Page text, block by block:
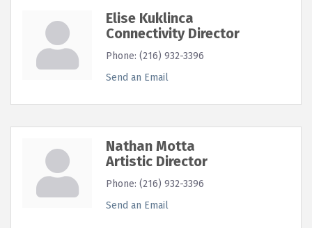
Elise Kuklinca
Connectivity Director
Phone: (216) 932-3396
Send an Email
Nathan Motta
Artistic Director
Phone: (216) 932-3396
Send an Email